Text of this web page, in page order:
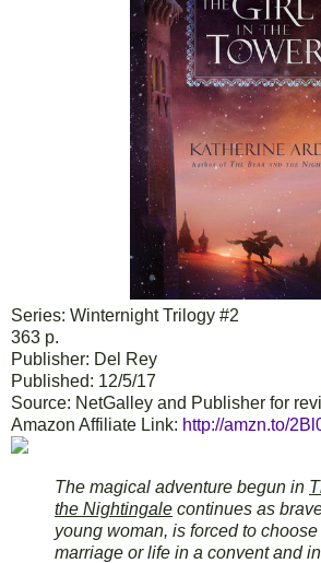
Series: Winternight Trilogy #2
363 p.
Publisher: Del Rey
Published: 12/5/17
Source: NetGalley and Publisher for
Amazon Affiliate Link: http://amzn.to/
The magical adventure begun in
the Nightingale continues as
young woman, is forced to
marriage or life in a convent and